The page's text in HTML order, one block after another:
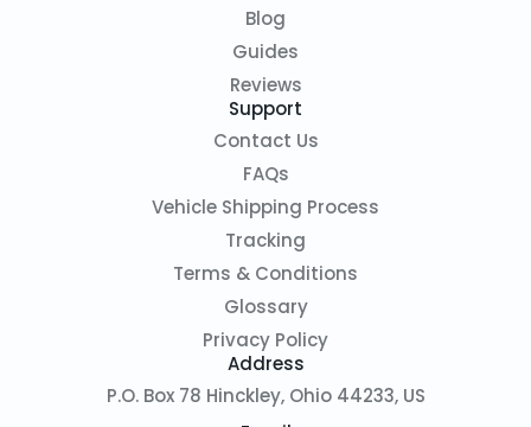
Blog
Guides
Reviews
Support
Contact Us
FAQs
Vehicle Shipping Process
Tracking
Terms & Conditions
Glossary
Privacy Policy
Address
P.O. Box 78 Hinckley, Ohio 44233, US